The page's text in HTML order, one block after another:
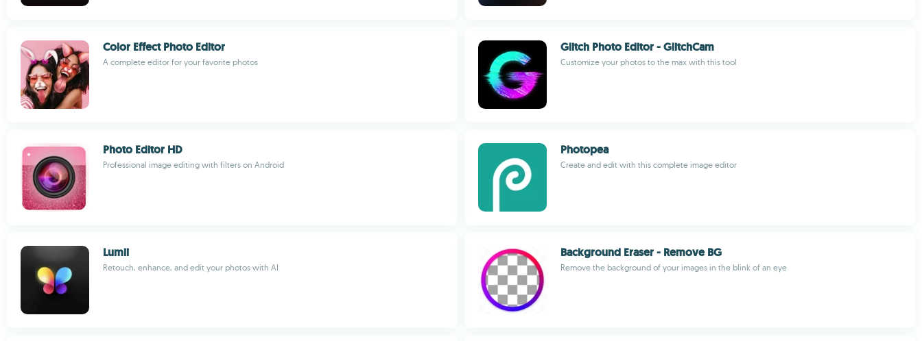
Color Effect Photo Editor
A complete editor for your favorite photos
Glitch Photo Editor - GlitchCam
Customize your photos to the max with this tool
Photo Editor HD
Professional image editing with filters on Android
Photopea
Create and edit with this complete image editor
Lumii
Retouch, enhance, and edit your photos with AI
Background Eraser - Remove BG
Remove the background of your images in the blink of an eye